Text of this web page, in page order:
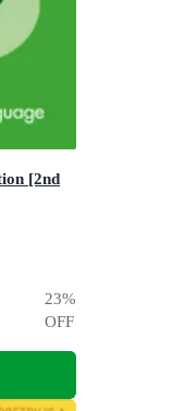
[2nd
23%
OFF